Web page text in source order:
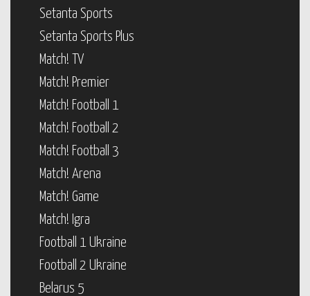
Setanta Sports
Setanta Sports Plus
Match! TV
Match! Premier
Match! Football 1
Match! Football 2
Match! Football 3
Match! Arena
Match! Game
Match! Igra
Football 1 Ukraine
Football 2 Ukraine
Belarus 5